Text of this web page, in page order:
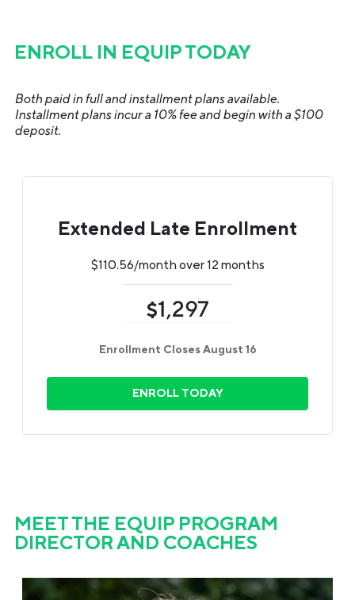
ENROLL IN EQUIP TODAY
Both paid in full and installment plans available.
Installment plans incur a 10% fee and begin with a $100
deposit.
Extended Late Enrollment
$110.56/month over 12 months
$1,297
Enrollment Closes August 16
ENROLL TODAY
MEET THE EQUIP PROGRAM
DIRECTOR AND COACHES